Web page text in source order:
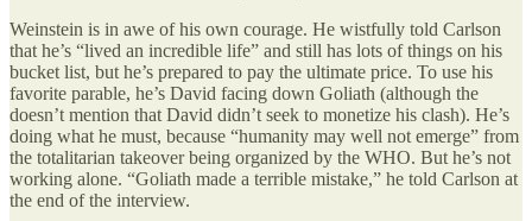
Weinstein is in awe of his own courage. He wistfully told Carlson
that he’s “lived an incredible life” and still has lots of things on his
bucket list, but he’s prepared to pay the ultimate price. To use his
favorite parable, he’s David facing down Goliath (although the
doesn’t mention that David didn’t seek to monetize his clash). He’s
doing what he must, because “humanity may well not emerge” from
the totalitarian takeover being organized by the WHO. But he’s not
working alone. “Goliath made a terrible mistake,” he told Carlson at
the end of the interview.